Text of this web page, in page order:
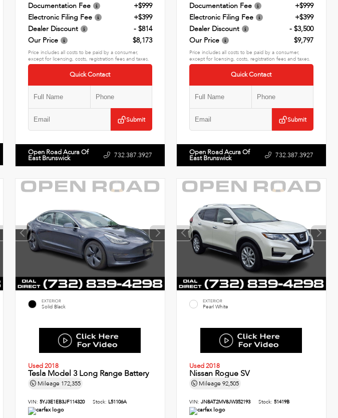
Documentation Fee
+$999
Electronic Filing Fee
+$399
Dealer Discount
- $814
Our Price
$8,173
Price includes all costs to be paid by a consumer,
except for licensing, costs, registration fees and taxes.
Quick Contact
Submit
Open Road Acura Of
East Brunswick 732.387.3927
Documentation Fee
+$999
Electronic Filing Fee
+$399
Dealer Discount
- $3,500
Our Price
$9,797
Price includes all costs to be paid by a consumer,
except for licensing, costs, registration fees and taxes.
Quick Contact
Submit
Open Road Acura Of
East Brunswick 732.387.3927
EXTERIOR
Solid Black
Used 2018
Tesla Model 3 Long Range Battery
Mileage 172,355
VIN: 5YJ3E1EB3JF114320 Stock: L51106A
EXTERIOR
Pearl White
Used 2018
Nissan Rogue SV
Mileage92,505
VIN:JN8AT2MV8JW352193 Stock:51419B